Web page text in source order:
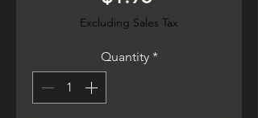
Excluding Sales Tax
Quantity *